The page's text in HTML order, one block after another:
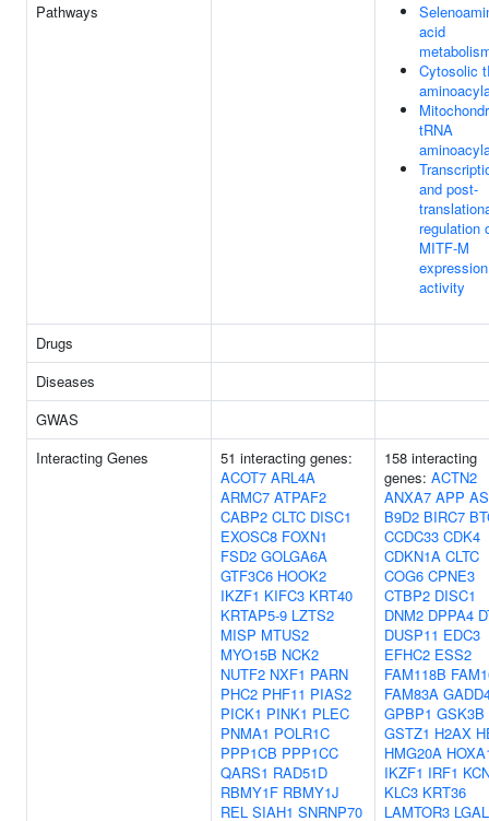
Pathways
acid
Cytosolic
tRNA
and post-
regulation
MITF-M
activity
Drugs
Diseases
GWAS
Interacting Genes
51 interacting genes:
ACOT7 ARL4A
ARMC7 ATPAF2
CABP2 CLTC DISC1
EXOSC8 FOXN1
FSD2 GOLGA6A
GTF3C6 HOOK2
IKZF1 KIFC3 KRT40
KRTAP5-9 LZTS2
MISP MTUS2
MYO15B NCK2
NUTF2 NXF1 PARN
PHC2 PHF11 PIAS2
PICK1 PINK1 PLEC
PNMA1 POLR1C
PPP1CB PPP1CC
QARS1 RAD51D
RBMY1F RBMY1J
REL SIAH1 SNRNP70
158 interacting
genes: ACTN2
ANXA7 APP
B9D2 BIRC7
CCDC33 CDK4
CDKN1A CLTC
COG6 CPNE3
CTBP2 DISC1
DNM2 DPPA4
DUSP11 EDC3
EFHC2 ESS2
FAM118B
FAM83A
GPBP1 GSK3B
GSTZ1 H2AX
HMG20A
IKZF1 IRF1
KLC3 KRT36
LAMTOR3